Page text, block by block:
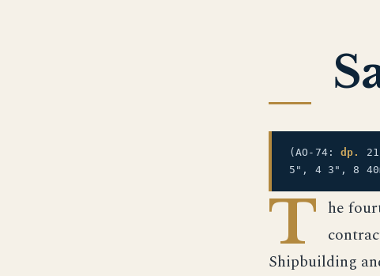
(AO-74:dp.
5", 4 3", 8
T he
Shipbuilding